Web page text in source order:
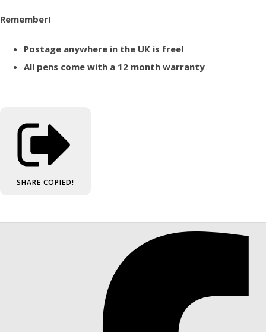
Remember!
Postage anywhere in the UK is free!
All pens come with a 12 month warranty
SHARE COPIED!